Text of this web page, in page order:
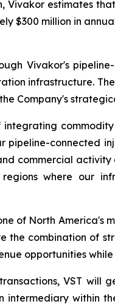
Vivakor estimates
$300 million in
Vivakor's
infrastructure.
Company's
pipeline-connected
commercial
where our
of North
the combination of
opportunities
VST
within